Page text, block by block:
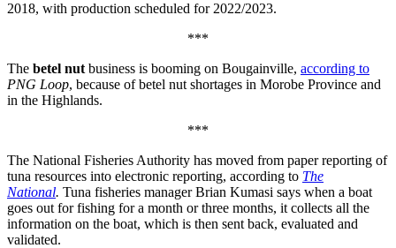
2018, with production scheduled for 2022/2023.
***
The betel nut business is booming on Bougainville, according to
PNG Loop, because of betel nut shortages in Morobe Province and
in the Highlands.
***
The National Fisheries Authority has moved from paper reporting of
tuna resources into electronic reporting, according to The
National. Tuna fisheries manager Brian Kumasi says when a boat
goes out for fishing for a month or three months, it collects all the
information on the boat, which is then sent back, evaluated and
validated.